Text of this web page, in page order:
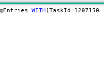
WITH (TaskId=